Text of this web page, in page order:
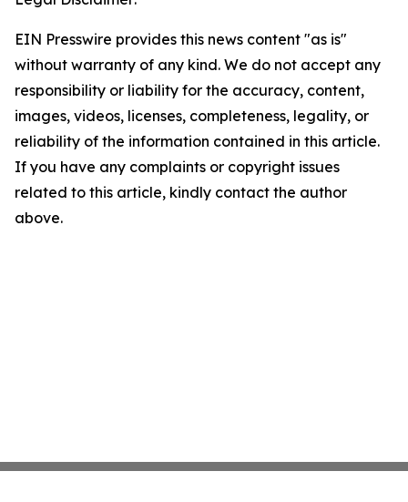
EIN Presswire provides this news content "as is"
without warranty of any kind. We do not accept any
responsibility or liability for the accuracy, content,
images, videos, licenses, completeness, legality, or
reliability of the information contained in this article.
If you have any complaints or copyright issues
related to this article, kindly contact the author
above.